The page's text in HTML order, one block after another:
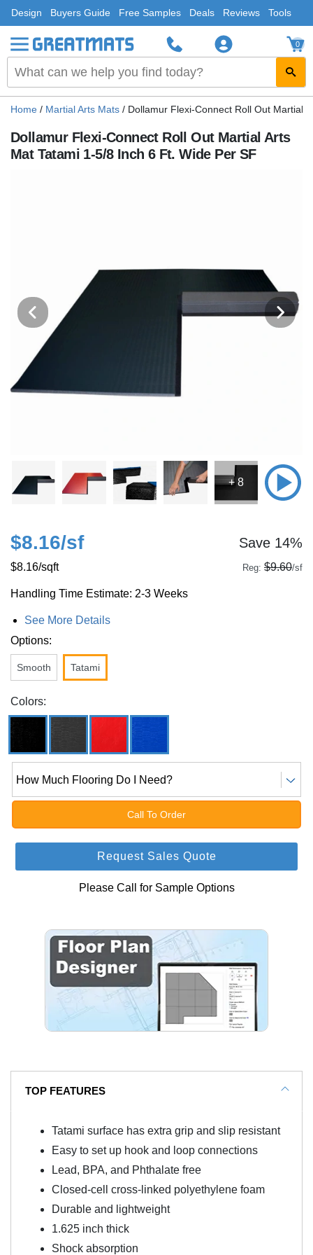
Design Buyers Guide Free Samples Deals Reviews Tools
0
Home / Martial Arts Mats / Dollamur Flexi-Connect Roll Out Martial
Dollamur Flexi-Connect Roll Out Martial Arts
Mat Tatami 1-5/8 Inch 6 Ft. Wide Per SF
+ 8
$8.16/sf Save 14%
$8.16/sqft Reg: $9.60/sf
Handling Time Estimate: 2-3 Weeks
See More Details
Options:
Smooth Tatami
Colors:
How Much Flooring Do I Need?
Call To Order
Request Sales Quote
Please Call for Sample Options
TOP FEATURES
Tatami surface has extra grip and slip resistant
Easy to set up hook and loop connections
Lead, BPA, and Phthalate free
Closed-cell cross-linked polyethylene foam
Durable and lightweight
1.625 inch thick
Shock absorption